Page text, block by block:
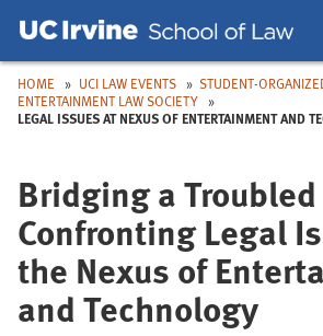
Main
Nav
HOME UCI LAW EVENTS
STUDENT-
ENTERTAINMENT LAW SOCIETY
LEGAL ISSUES AT NEXUS OF ENTERTAINMENT AND
Bridging a
Confronting Legal
the Nexus of
and Technology